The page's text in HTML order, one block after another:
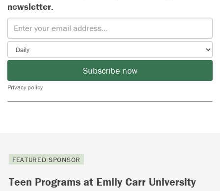
newsletter.
Subscribe now
Privacy policy
FEATURED SPONSOR
Teen Programs at Emily Carr University